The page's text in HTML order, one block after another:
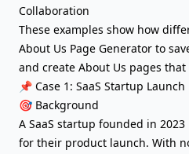
Collaboration
These examples show how
About Us Page Generator to
and create About Us pages
📌 Case 1: SaaS Startup Launch
🎯 Background
A SaaS startup founded in
for their product launch. With